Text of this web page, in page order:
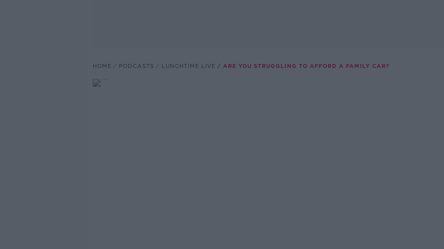
HOME PODCASTS LUNCHTIME LIVE ARE YOU STRUGGLING TO AFFORD A FAMILY CAR?